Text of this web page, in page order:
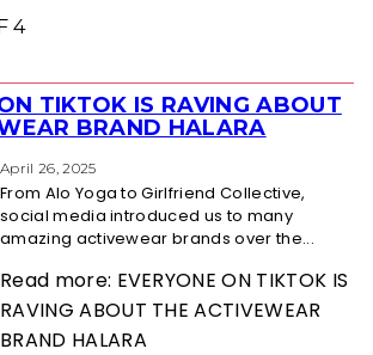
4
TIKTOK IS RAVING ABOUT
BRAND HALARA
April 26, 2025
From Alo Yoga to Girlfriend Collective,
social media introduced us to many
amazing activewear brands over the...
Read more: EVERYONE ON TIKTOK IS
RAVING ABOUT THE ACTIVEWEAR
BRAND HALARA